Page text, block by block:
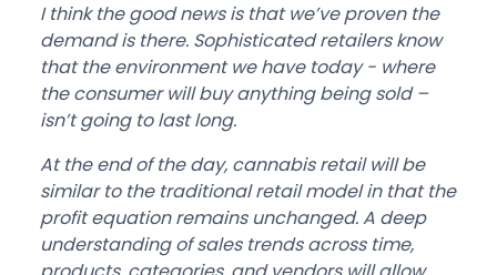
I think the good news is that we’ve proven the
demand is there. Sophisticated retailers know
that the environment we have today - where
the consumer will buy anything being sold –
isn’t going to last long.
At the end of the day, cannabis retail will be
similar to the traditional retail model in that the
profit equation remains unchanged. A deep
understanding of sales trends across time,